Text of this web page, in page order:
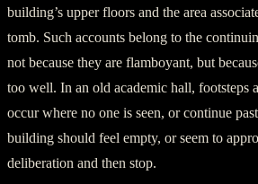
building’s upper floors and the area
tomb. Such accounts belong to the
not because they are flamboyant, but
too well. In an old academic hall,
occur where no one is seen, or continue
building should feel empty, or seem to
deliberation and then stop.